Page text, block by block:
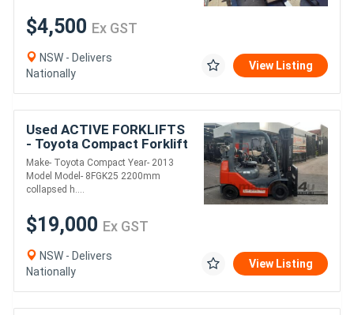
$4,500 Ex GST
NSW - Delivers
Nationally
View Listing
Used ACTIVE FORKLIFTS
- Toyota Compact Forklift
2013 Model Container
Entry 2.5 Ton 4.7m Lift
solid tyres
Make- Toyota Compact Year- 2013
Model Model- 8FGK25 2200mm
collapsed h....
$19,000 Ex GST
NSW - Delivers
Nationally
View Listing